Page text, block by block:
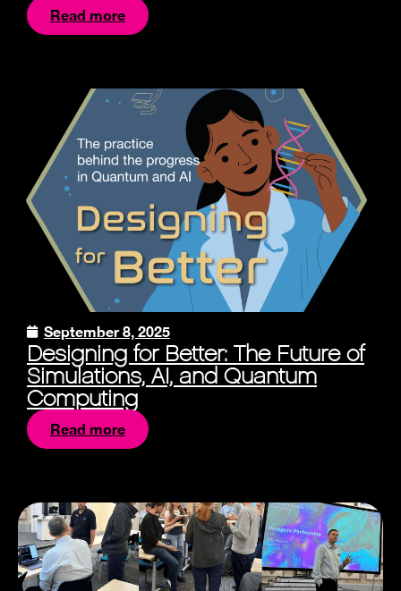
Read more
September 8, 2025
Designing for Better: The Future of
Simulations, AI, and Quantum
Computing
Read more